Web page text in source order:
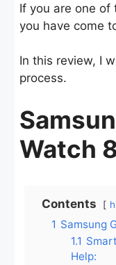
If you are one
you have come
In this review, I
process.
Watch
Contents
1 Samsung
1.1
Help: